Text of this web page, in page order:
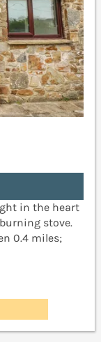
in the heart
stove.
0.4 miles;